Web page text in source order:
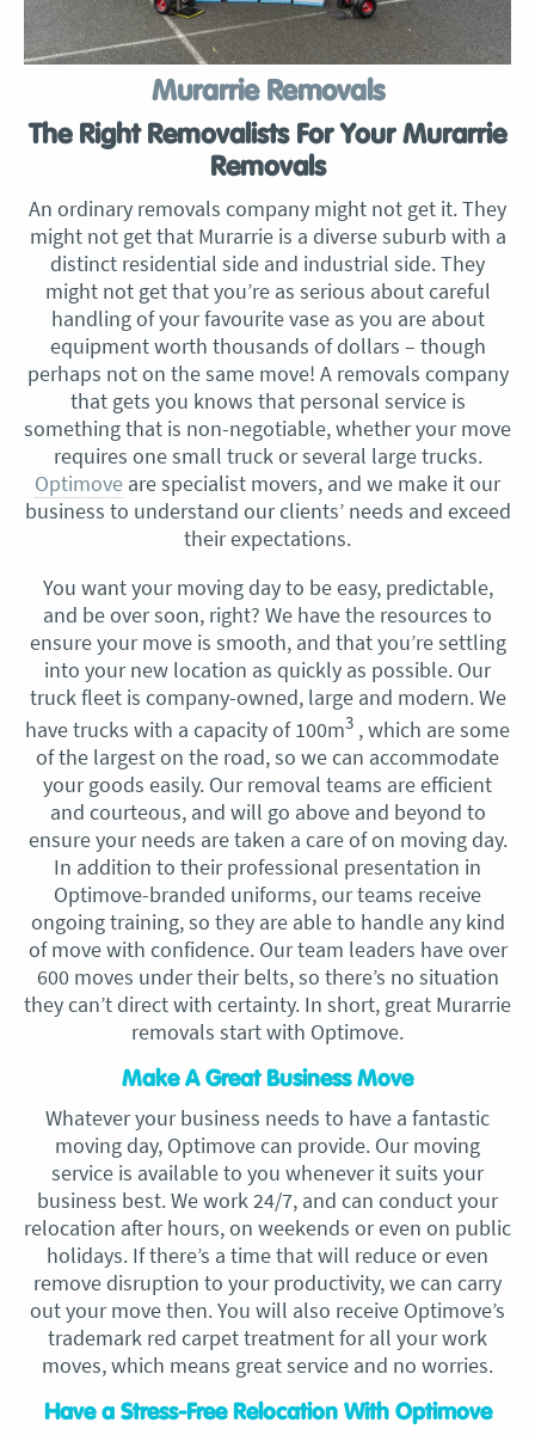
Murarrie Removals
The Right Removalists For Your Murarrie
Removals
An ordinary removals company might not get it. They
might not get that Murarrie is a diverse suburb with a
distinct residential side and industrial side. They
might not get that you’re as serious about careful
handling of your favourite vase as you are about
equipment worth thousands of dollars – though
perhaps not on the same move! A removals company
that gets you knows that personal service is
something that is non-negotiable, whether your move
requires one small truck or several large trucks.
Optimove are specialist movers, and we make it our
business to understand our clients’ needs and exceed
their expectations.
You want your moving day to be easy, predictable,
and be over soon, right? We have the resources to
ensure your move is smooth, and that you’re settling
into your new location as quickly as possible. Our
truck fleet is company-owned, large and modern. We
have trucks with a capacity of 100m3 , which are some
of the largest on the road, so we can accommodate
your goods easily. Our removal teams are efficient
and courteous, and will go above and beyond to
ensure your needs are taken a care of on moving day.
In addition to their professional presentation in
Optimove-branded uniforms, our teams receive
ongoing training, so they are able to handle any kind
of move with confidence. Our team leaders have over
600 moves under their belts, so there’s no situation
they can’t direct with certainty. In short, great Murarrie
removals start with Optimove.
Make A Great Business Move
Whatever your business needs to have a fantastic
moving day, Optimove can provide. Our moving
service is available to you whenever it suits your
business best. We work 24/7, and can conduct your
relocation after hours, on weekends or even on public
holidays. If there’s a time that will reduce or even
remove disruption to your productivity, we can carry
out your move then. You will also receive Optimove’s
trademark red carpet treatment for all your work
moves, which means great service and no worries.
Have a Stress-Free Relocation With Optimove